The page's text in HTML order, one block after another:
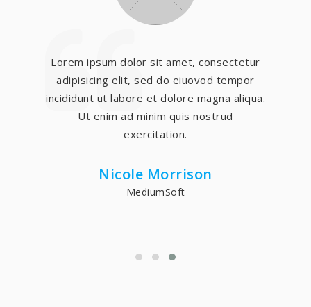
Lorem ipsum dolor sit amet, consectetur
adipisicing elit, sed do eiuovod tempor
incididunt ut labore et dolore magna aliqua.
Ut enim ad minim quis nostrud
exercitation.
Nicole Morrison
MediumSoft